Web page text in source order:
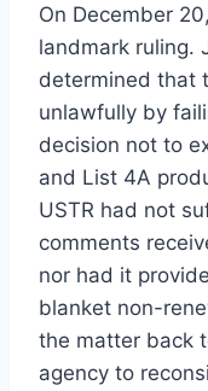
On December
landmark ruling.
determined that
unlawfully by
decision not to
and List 4A
USTR had not
comments
nor had it
blanket non-
the matter back
agency to